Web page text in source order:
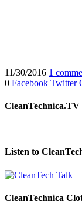
11/30/2016 1
0 Facebook Twitter
CleanTechnica.TV
Listen to
CleanTechnica